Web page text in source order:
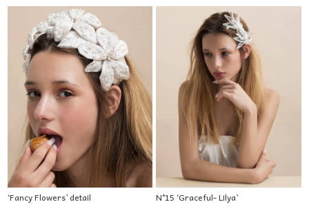
‘Fancy Flowers’ detail N°15 ‘Graceful- Lilya’